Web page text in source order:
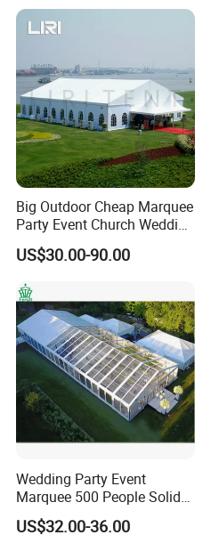
Big Outdoor Cheap Marquee
Party Event Church Wedding
Tent for Sale
US$30.00-90.00
Wedding Party Event
Marquee 500 People Solid
Wall and 5mx5m Reception
Pagoda Canopy Tent
US$32.00-36.00